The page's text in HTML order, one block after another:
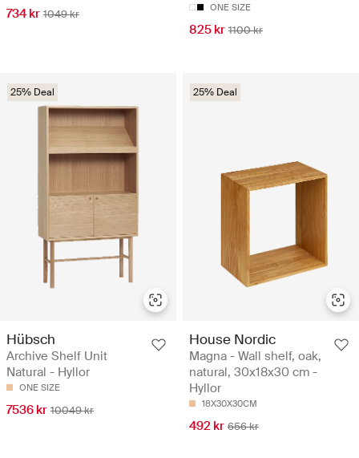
734 kr 1049 kr ONE SIZE
825 kr 1100 kr
25% Deal
Hübsch
Archive Shelf Unit
Natural - Hyllor
ONE SIZE
7536 kr 10049 kr
25% Deal
House Nordic
Magna - Wall shelf, oak,
natural, 30x18x30 cm -
Hyllor
18X30X30CM
492 kr 656 kr